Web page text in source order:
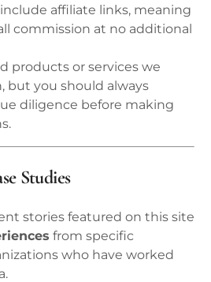
affiliate links, meaning
commission at no additional
products or services we
but you should always
diligence before making
Studies
stories featured on this site
from specific
who have worked